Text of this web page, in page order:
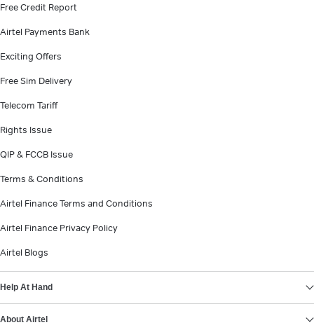
Free Credit Report
Airtel Payments Bank
Exciting Offers
Free Sim Delivery
Telecom Tariff
Rights Issue
QIP & FCCB Issue
Terms & Conditions
Airtel Finance Terms and Conditions
Airtel Finance Privacy Policy
Airtel Blogs
Help At Hand
About Airtel